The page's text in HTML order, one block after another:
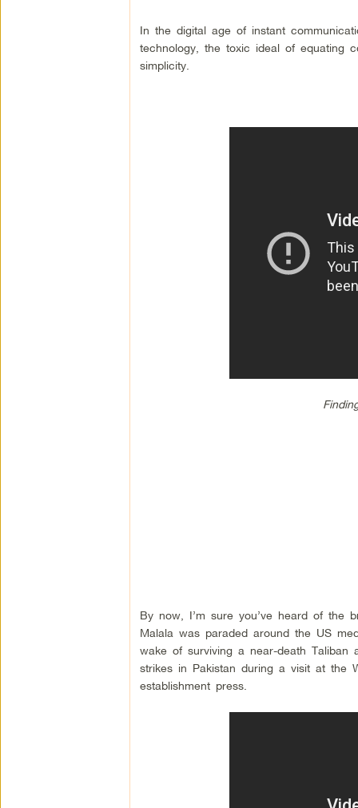
In the digital age of instant
technology, the toxic ideal of equating
simplicity.
By now, I’m sure you’ve heard of the
Malala was paraded around the US
wake of surviving a near-death Taliban
strikes in Pakistan during a visit at the
establishment press.